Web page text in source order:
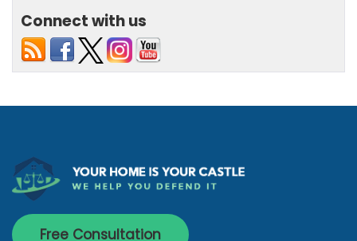
Connect with us
Free Consultation